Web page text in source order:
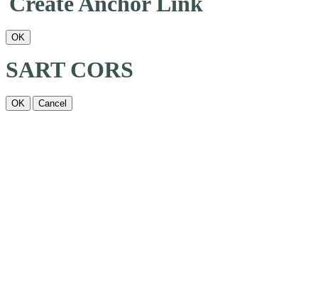
OK
SART CORS
OK Cancel